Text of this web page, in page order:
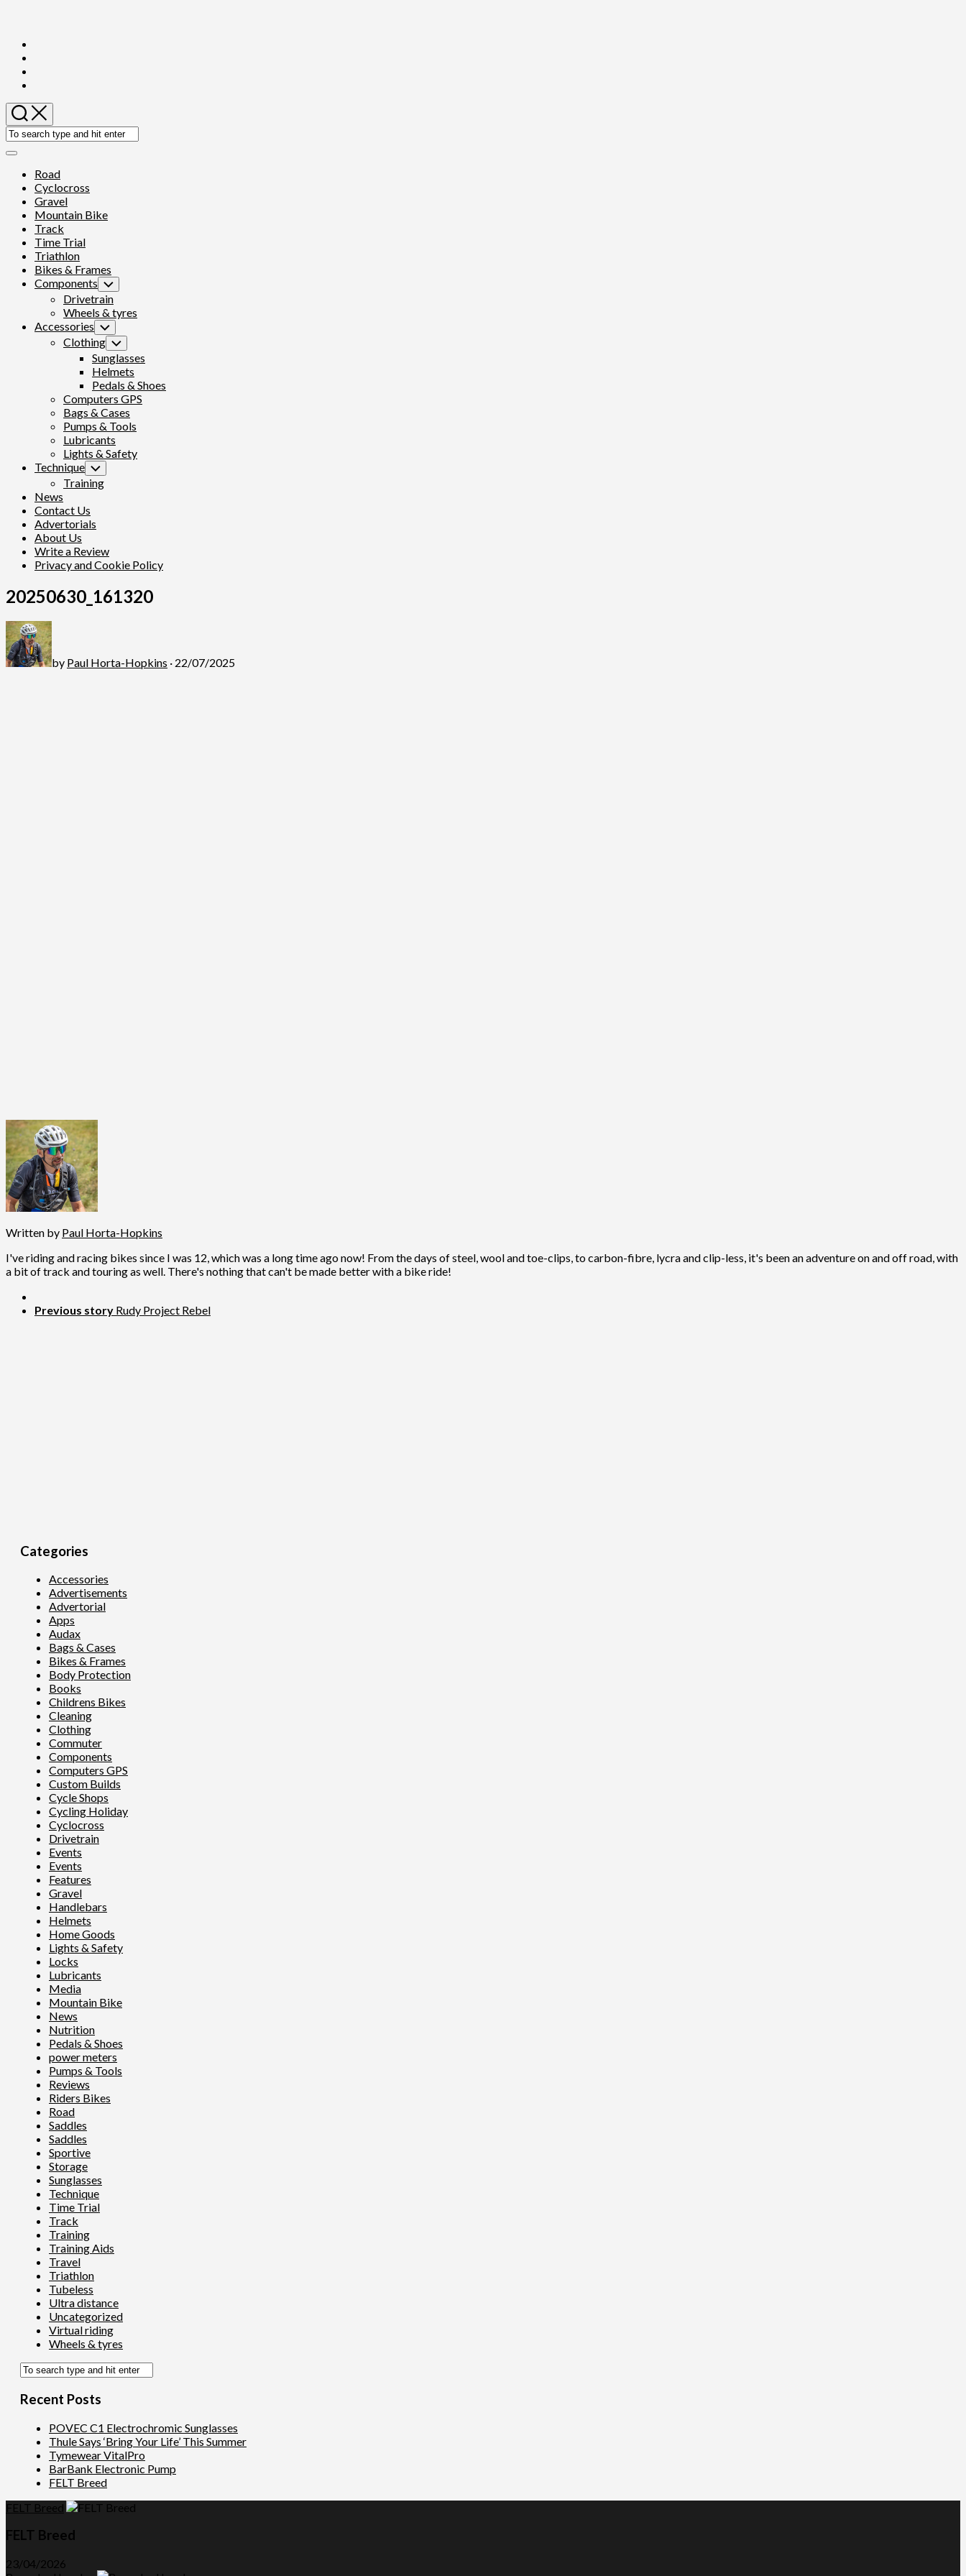
content
Expand
Road
Cyclocross
Gravel
Mountain Bike
Track
Time Trial
Triathlon
Bikes & Frames
Components Toggle
Child
Menu
Drivetrain
Wheels & tyres
Accessories Toggle
Child
Menu
Clothing Toggle
Child
Menu
Sunglasses
Helmets
Pedals & Shoes
Computers GPS
Bags & Cases
Pumps & Tools
Lubricants
Lights & Safety
Technique Toggle
Child
Menu
Training
News
Contact Us
Advertorials
About Us
Write a Review
Privacy and Cookie Policy
20250630_161320
by Paul Horta-Hopkins · 22/07/2025
Written by Paul Horta-Hopkins
I've riding and racing bikes since I was 12, which was a long time ago now! From the days of steel, wool and toe-clips, to carbon-fibre, lycra and clip-less, it's been an adventure on and off road, with
a bit of track and touring as well. There's nothing that can't be made better with a bike ride!
Previous story Rudy Project Rebel
Categories
Accessories
Advertisements
Advertorial
Apps
Audax
Bags & Cases
Bikes & Frames
Body Protection
Books
Childrens Bikes
Cleaning
Clothing
Commuter
Components
Computers GPS
Custom Builds
Cycle Shops
Cycling Holiday
Cyclocross
Drivetrain
Events
Events
Features
Gravel
Handlebars
Helmets
Home Goods
Lights & Safety
Locks
Lubricants
Media
Mountain Bike
News
Nutrition
Pedals & Shoes
power meters
Pumps & Tools
Reviews
Riders Bikes
Road
Saddles
Saddles
Sportive
Storage
Sunglasses
Technique
Time Trial
Track
Training
Training Aids
Travel
Triathlon
Tubeless
Ultra distance
Uncategorized
Virtual riding
Wheels & tyres
Recent Posts
POVEC C1 Electrochromic Sunglasses
Thule Says ‘Bring Your Life’ This Summer
Tymewear VitalPro
BarBank Electronic Pump
FELT Breed
FELT Breed
FELT Breed
23/04/2026